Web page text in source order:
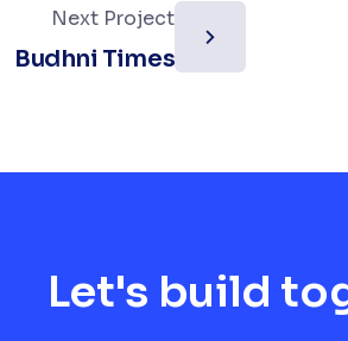
Next Project
Budhni Times
Let's build